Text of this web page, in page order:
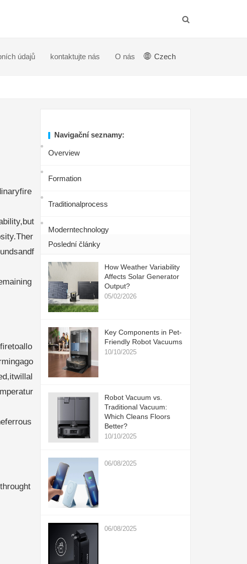
údajů kontaktujte nás O nás Czech
Navigační seznamy:
Overview
Formation
Traditionalprocess
Moderntechnology
Poslední články
How Weather Variability
Affects Solar Generator
Output?
05/02/2026
Key Components in Pet-
Friendly Robot Vacuums
10/10/2025
Robot Vacuum vs.
Traditional Vacuum:
Which Cleans Floors
Better?
10/10/2025
06/08/2025
06/08/2025